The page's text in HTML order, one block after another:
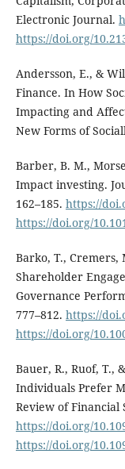
Electronic Journal.
https://doi.org/
Andersson, E., &
Finance. In How
Impacting and
New Forms of
Barber, B. M.,
Impact investing.
162–185. https://
https://doi.org/
Barko, T., Cremers,
Shareholder
Governance
777–812. https://
https://doi.org/
Bauer, R., Ruof, T.,
Individuals Prefer
Review of Financial
https://doi.org/
https://doi.org/